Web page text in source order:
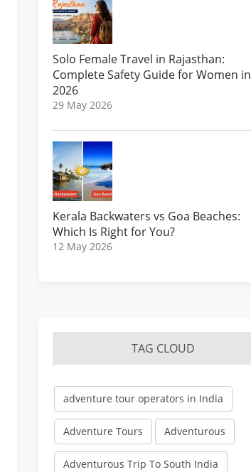
Solo Female Travel in Rajasthan:
Complete Safety Guide for Women in
2026
29 May 2026
Kerala Backwaters vs Goa Beaches:
Which Is Right for You?
12 May 2026
TAG CLOUD
adventure tour operators in India
Adventure Tours Adventurous
Adventurous Trip To South India